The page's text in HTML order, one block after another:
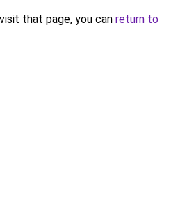
that page, you can return to